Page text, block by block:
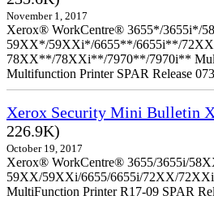
November 1, 2017
Xerox® WorkCentre® 3655*/3655i*/
59XX*/59XXi*/6655**/6655i**/
78XX**/78XXi**/7970**/7970i**
Multifunction Printer SPAR Release
Xerox Security Mini Bulletin
226.9K)
October 19, 2017
Xerox® WorkCentre® 3655/3655i/
59XX/59XXi/6655/6655i/72XX/
MultiFunction Printer R17-09 SPAR